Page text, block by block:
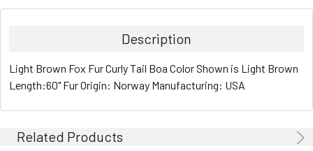
Description
Light Brown Fox Fur Curly Tail Boa Color Shown is Light Brown
Length:60" Fur Origin: Norway Manufacturing: USA
Related Products